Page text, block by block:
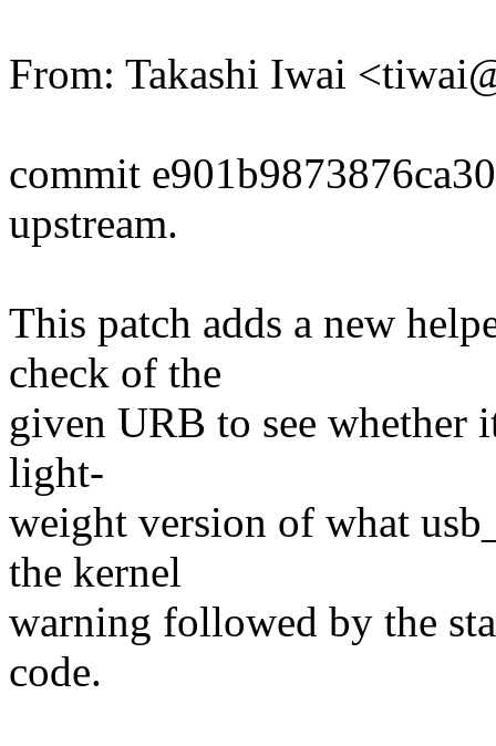
From: Takashi Iwai
commit
upstream.
This patch adds a new
check of the
given URB to see whether
light-
weight version of what
the kernel
warning followed by the
code.